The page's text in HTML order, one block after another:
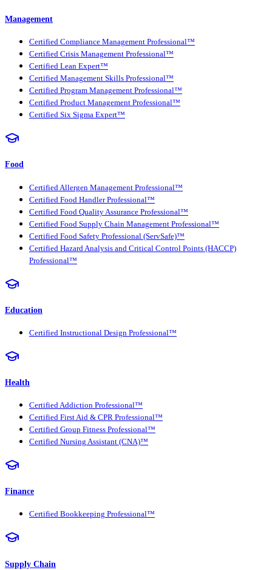
Management
Certified Compliance Management Professional™
Certified Crisis Management Professional™
Certified Lean Expert™
Certified Management Skills Professional™
Certified Program Management Professional™
Certified Product Management Professional™
Certified Six Sigma Expert™
Food
Certified Allergen Management Professional™
Certified Food Handler Professional™
Certified Food Quality Assurance Professional™
Certified Food Supply Chain Management Professional™
Certified Food Safety Professional (ServSafe)™
Certified Hazard Analysis and Critical Control Points (HACCP)
Professional™
Education
Certified Instructional Design Professional™
Health
Certified Addiction Professional™
Certified First Aid & CPR Professional™
Certified Group Fitness Professional™
Certified Nursing Assistant (CNA)™
Finance
Certified Bookkeeping Professional™
Supply Chain